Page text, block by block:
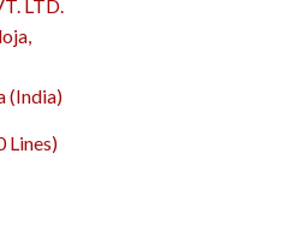
LTD.
(India)
Lines)